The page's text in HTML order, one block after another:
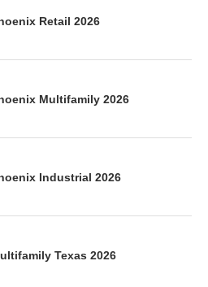
Retail 2026
Multifamily 2026
Industrial 2026
Texas 2026